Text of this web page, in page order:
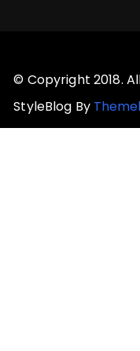
© Copyright 2018.
StyleBlog By